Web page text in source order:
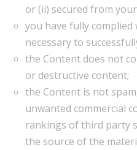
or (ii) secured from
you have fully
necessary to
the Content does not
or destructive content;
the Content is not
unwanted commercial
rankings of third party
the source of the